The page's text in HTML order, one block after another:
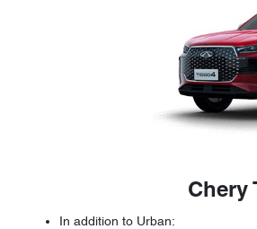
Chery
In addition to Urban: